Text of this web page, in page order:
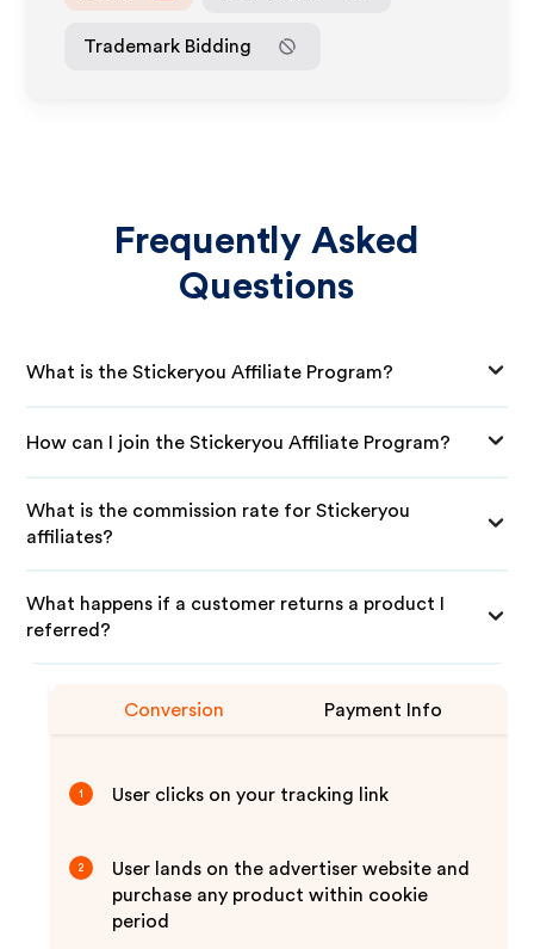
Trademark Bidding
Frequently Asked
Questions
What is the Stickeryou Affiliate Program?
How can I join the Stickeryou Affiliate Program?
What is the commission rate for Stickeryou
affiliates?
What happens if a customer returns a product I
referred?
Conversion Payment Info
1 User clicks on your tracking link
2
User lands on the advertiser website and
purchase any product within cookie
period